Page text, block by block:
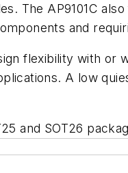
The AP9101C
and
flexibility with
A low
and SOT26